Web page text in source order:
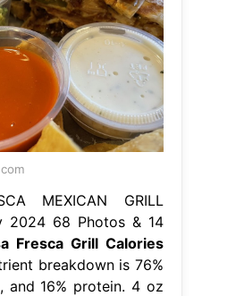
MEXICAN GRILL
2024 68 Photos & 14
Fresca Grill Calories
breakdown is 76%
and 16% protein. 4 oz